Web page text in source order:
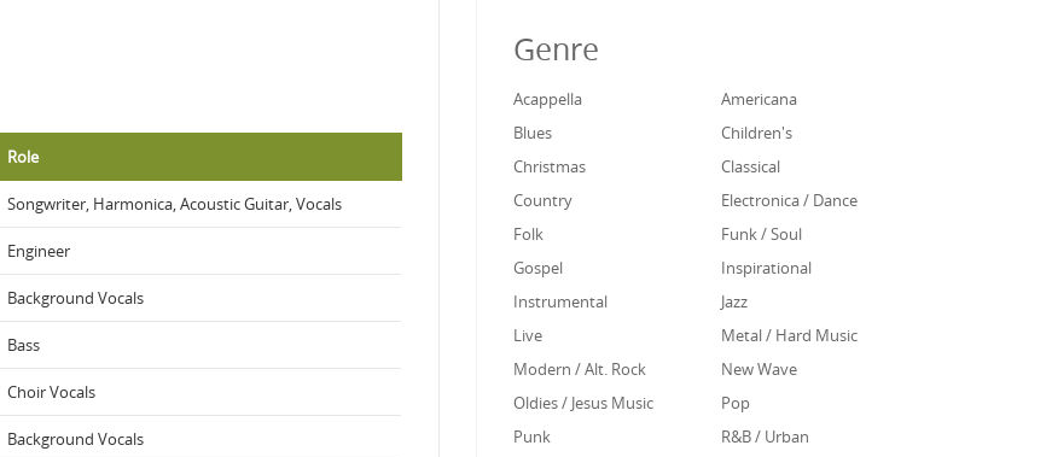
Role
Songwriter, Harmonica, Acoustic Guitar, Vocals
Engineer
Background Vocals
Bass
Choir Vocals
Background Vocals
Genre
Acappella
Americana
Blues
Children's
Christmas
Classical
Country
Electronica / Dance
Folk
Funk / Soul
Gospel
Inspirational
Instrumental
Jazz
Live
Metal / Hard Music
Modern / Alt. Rock
New Wave
Oldies / Jesus Music
Pop
Punk
R&B / Urban